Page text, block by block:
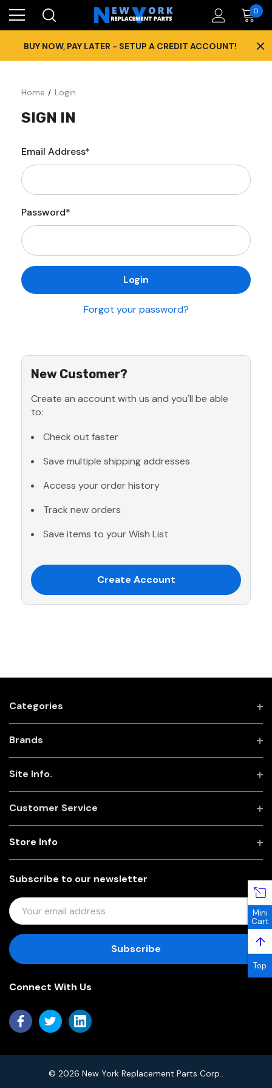
0
BUY NOW, PAY LATER - SETUP A CREDIT ACCOUNT! ×
Home Login
SIGN IN
Email Address*
Password*
Forgot your password?
New Customer?
Create an account with us and you'll be able
to:
Check out faster
Save multiple shipping addresses
Access your order history
Track new orders
Save items to your Wish List
Create Account
Categories
Brands
Site Info.
Customer Service
Subscribe to our newsletter
E
M
I
D
R
Store Info
Connect With Us
© 2026 New York Replacement Parts Corp..
Mini
Cart
↑
Top